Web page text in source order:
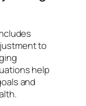
to
help
and